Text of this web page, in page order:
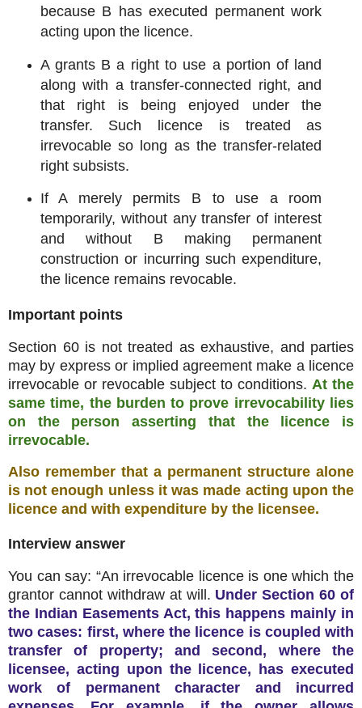
because B has executed permanent work
acting upon the licence.
A grants B a right to use a portion of land
along with a transfer-connected right, and
that right is being enjoyed under the
transfer. Such licence is treated as
irrevocable so long as the transfer-related
right subsists.
If A merely permits B to use a room
temporarily, without any transfer of interest
and without B making permanent
construction or incurring such expenditure,
the licence remains revocable.
Important points
Section 60 is not treated as exhaustive, and parties
may by express or implied agreement make a licence
irrevocable or revocable subject to conditions. At the
same time, the burden to prove irrevocability lies
on the person asserting that the licence is
irrevocable.
Also remember that a permanent structure alone
is not enough unless it was made acting upon the
licence and with expenditure by the licensee.
Interview answer
You can say: “An irrevocable licence is one which the
grantor cannot withdraw at will. Under Section 60 of
the Indian Easements Act, this happens mainly in
two cases: first, where the licence is coupled with
transfer of property; and second, where the
licensee, acting upon the licence, has executed
work of permanent character and incurred